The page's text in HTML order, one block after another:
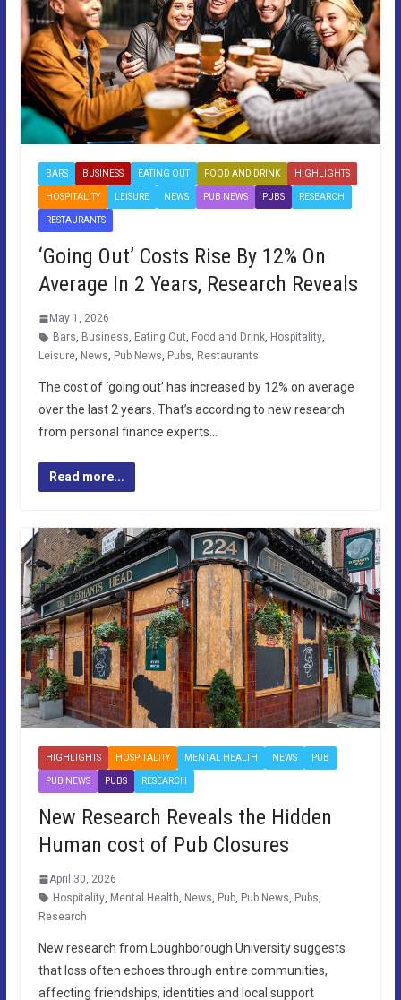
BARS BUSINESS EATING OUT FOOD AND DRINK HIGHLIGHTS
HOSPITALITY LEISURE NEWS PUB NEWS PUBS RESEARCH
RESTAURANTS
‘Going Out’ Costs Rise By 12% On
Average In 2 Years, Research Reveals
May 1, 2026
Bars, Business, Eating Out, Food and Drink, Hospitality,
Leisure, News, Pub News, Pubs, Restaurants
The cost of ‘going out’ has increased by 12% on average
over the last 2 years. That’s according to new research
from personal finance experts…
Read more...
HIGHLIGHTS HOSPITALITY MENTAL HEALTH NEWS PUB
PUB NEWS PUBS RESEARCH
New Research Reveals the Hidden
Human cost of Pub Closures
April 30, 2026
Hospitality, Mental Health, News, Pub, Pub News, Pubs,
Research
New research from Loughborough University suggests
that loss often echoes through entire communities,
affecting friendships, identities and local support